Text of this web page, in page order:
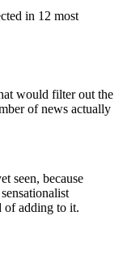
in 12 most
would filter out the
of news actually
seen, because
of adding to it.